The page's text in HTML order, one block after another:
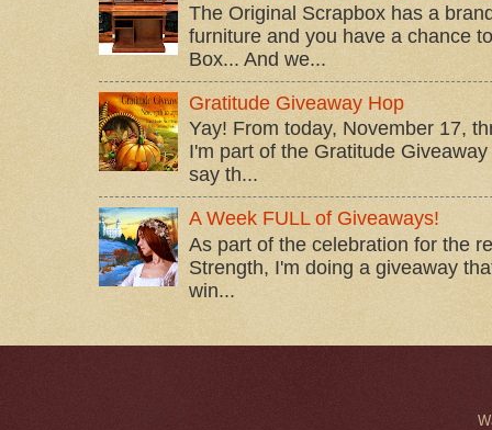
The Original Scrapbox has a
furniture and you have a chance
Box... And we...
Gratitude Giveaway Hop
Yay! From today, November 17,
I'm part of the Gratitude
say th...
A Week FULL of Giveaways!
As part of the celebration for the
Strength, I'm doing a giveaway
win...